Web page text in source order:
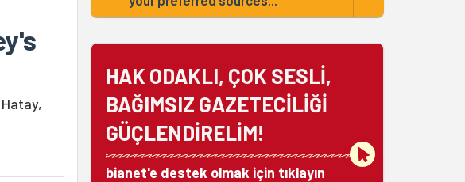
HAK ODAKLI, ÇOK SESLİ,
BAĞIMSIZ GAZETECİLİĞİ
GÜÇLENDİRELİM!
bianet'e destek olmak için tıklayın